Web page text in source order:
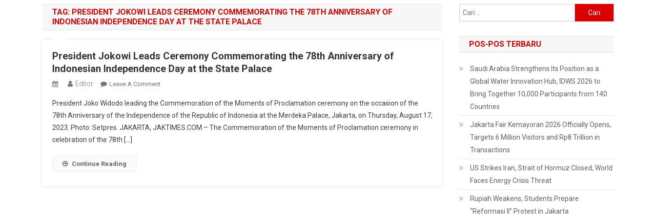
TAG: PRESIDENT JOKOWI LEADS CEREMONY COMMEMORATING THE 78TH ANNIVERSARY OF
INDONESIAN INDEPENDENCE DAY AT THE STATE PALACE
President Jokowi Leads Ceremony Commemorating the 78th Anniversary of
Indonesian Independence Day at the State Palace
Editor Leave A CommentOn
Jokowi
Leads
Ceremony
President Joko Widodo leading the Commemoration of the Moments of Proclamation ceremony on the occasion of the
78th Anniversary of the Independence of the Republic of Indonesia at the Merdeka Palace, Jakarta, on Thursday, August 17,
2023. Photo: Setpres. JAKARTA, JAKTIMES.COM – The Commemoration of the Moments of Proclamation ceremony in
celebration of the 78th […]
Continue Reading
untuk:
POS-POS TERBARU
Saudi Arabia Strengthens Its Position as a
Global Water Innovation Hub, IDWS 2026 to
Bring Together 10,000 Participants from 140
Countries
Jakarta Fair Kemayoran 2026 Officially Opens,
Targets 6 Million Visitors and Rp8 Trillion in
Transactions
US Strikes Iran, Strait of Hormuz Closed, World
Faces Energy Crisis Threat
Rupiah Weakens, Students Prepare
“Reformasi II” Protest in Jakarta